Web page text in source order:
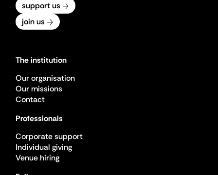
support us
join us
The institution
Our organisation
Our missions
Contact
Professionals
Corporate support
Individual giving
Venue hiring